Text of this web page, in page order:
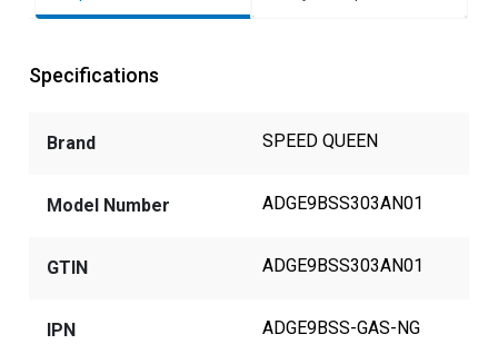
Specifications
Brand SPEED QUEEN
Model Number ADGE9BSS303AN01
GTIN ADGE9BSS303AN01
IPN ADGE9BSS-GAS-NG